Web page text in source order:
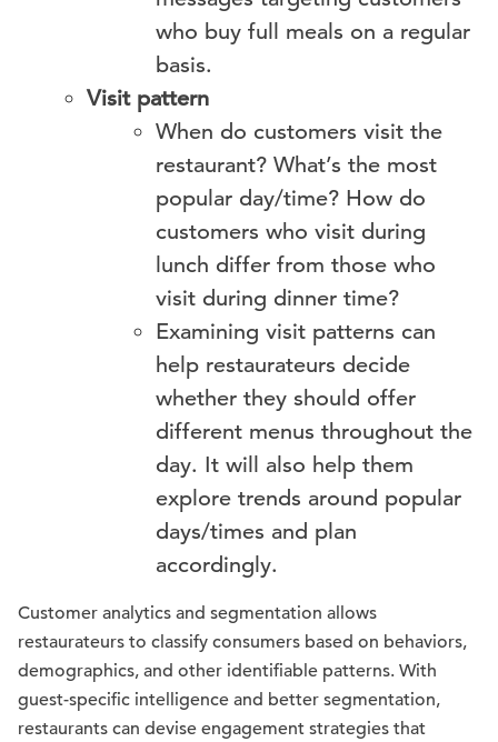
who buy full meals on a regular
basis.
Visit pattern
When do customers visit the
restaurant? What’s the most
popular day/time? How do
customers who visit during
lunch differ from those who
visit during dinner time?
Examining visit patterns can
help restaurateurs decide
whether they should offer
different menus throughout the
day. It will also help them
explore trends around popular
days/times and plan
accordingly.
Customer analytics and segmentation allows
restaurateurs to classify consumers based on behaviors,
demographics, and other identifiable patterns. With
guest-specific intelligence and better segmentation,
restaurants can devise engagement strategies that